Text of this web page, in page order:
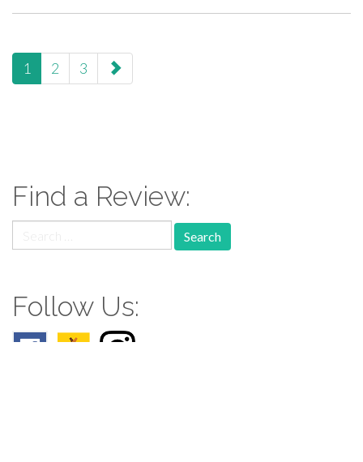
paging-
navigation
1 2 3
Find a Review:
for:
Follow Us: